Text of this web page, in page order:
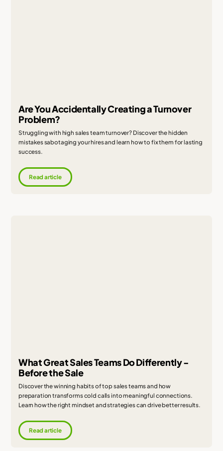
Are You Accidentally Creating a Turnover
Problem?
Struggling with high sales team turnover? Discover the hidden
mistakes sabotaging your hires and learn how to fix them for lasting
success.
Read article
What Great Sales Teams Do Differently -
Before the Sale
Discover the winning habits of top sales teams and how
preparation transforms cold calls into meaningful connections.
Learn how the right mindset and strategies can drive better results.
Read article